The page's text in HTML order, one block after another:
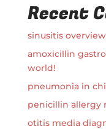
Recent
sinusitis overview
amoxicillin
world!
pneumonia in
penicillin allergy
otitis media